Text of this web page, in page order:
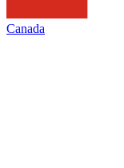
Canada